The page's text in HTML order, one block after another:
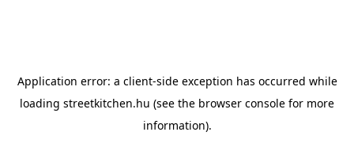
Application error: a client-side exception has occurred while
loading streetkitchen.hu (see the browser console for more
information).